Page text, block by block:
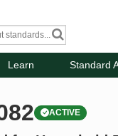
Learn Standard
ACTIVE